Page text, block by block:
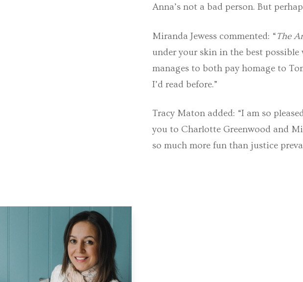
Anna’s not a bad person. But
Miranda Jewess commented: “The
under your skin in the best
manages to both pay homage to
I’d read before.”
Tracy Maton added: “I am so
you to Charlotte Greenwood and
so much more fun than justice